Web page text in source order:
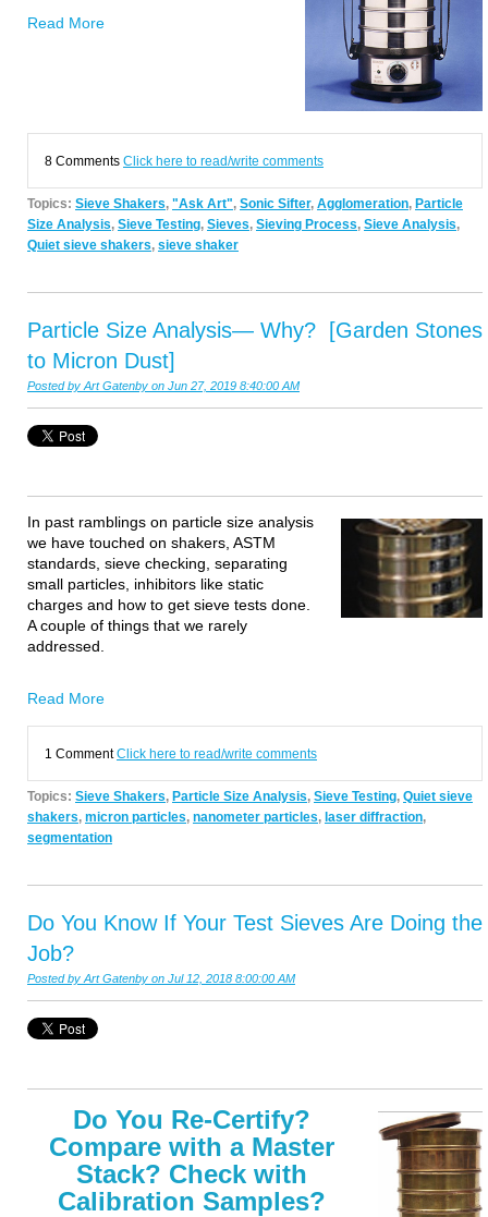
Read More
8 Comments Click here to read/write comments
Topics: Sieve Shakers, "Ask Art", Sonic Sifter, Agglomeration, Particle
Size Analysis, Sieve Testing, Sieves, Sieving Process, Sieve Analysis,
Quiet sieve shakers, sieve shaker
Particle Size Analysis— Why? [Garden Stones
to Micron Dust]
Posted by Art Gatenby on Jun 27, 2019 8:40:00 AM
In past ramblings on particle size analysis
we have touched on shakers, ASTM
standards, sieve checking, separating
small particles, inhibitors like static
charges and how to get sieve tests done.
A couple of things that we rarely
addressed.
Read More
1 CommentClick here to read/write comments
Topics: Sieve Shakers, Particle Size Analysis, Sieve Testing, Quiet sieve
shakers, micron particles, nanometer particles, laser diffraction,
segmentation
Do You Know If Your Test Sieves Are Doing the
Job?
Posted by Art Gatenby on Jul 12, 2018 8:00:00 AM
Do You Re-Certify?
Compare with a Master
Stack? Check with
Calibration Samples?